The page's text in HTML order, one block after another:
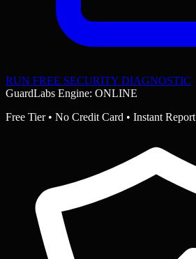
RUN FREE SECURITY DIAGNOSTIC
GuardLabs Engine: ONLINE
Free Tier • No Credit Card • Instant Report